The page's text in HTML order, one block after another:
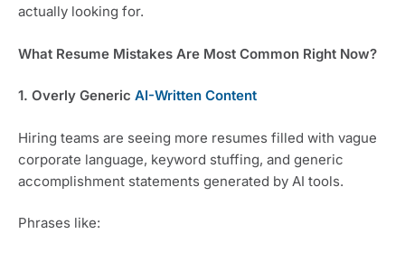
actually looking for.
What Resume Mistakes Are Most Common Right Now?
1. Overly Generic AI-Written Content
Hiring teams are seeing more resumes filled with vague
corporate language, keyword stuffing, and generic
accomplishment statements generated by AI tools.
Phrases like: